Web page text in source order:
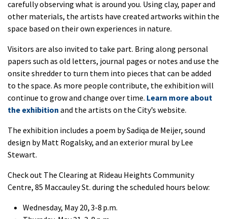
carefullyobserving what is around you. Using clay, paperand
other materials, the artists have created artworks within the
space based on their own experiences in nature.
Visitors are also invited to take part. Bring along personal
papers such as old letters, journal pages or notes and use the
onsite shredder to turn them into pieces that can be added
to the space. As more people contribute, the exhibition will
continue to grow and change over time. Learn more about
the exhibition and the artists on the City’s website.
The exhibition includes a poem by Sadiqa de Meijer, sound
design by Matt Rogalsky, and an exterior mural by Lee
Stewart.
Check out The Clearing at Rideau Heights Community
Centre, 85 Maccauley St. during the scheduled hours below:
Wednesday, May 20, 3-8 p.m.